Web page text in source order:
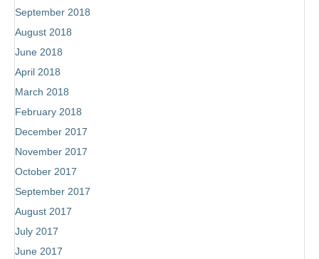
September 2018
August 2018
June 2018
April 2018
March 2018
February 2018
December 2017
November 2017
October 2017
September 2017
August 2017
July 2017
June 2017
to receive the most recent blog posts,
book news, coaching updates and more!